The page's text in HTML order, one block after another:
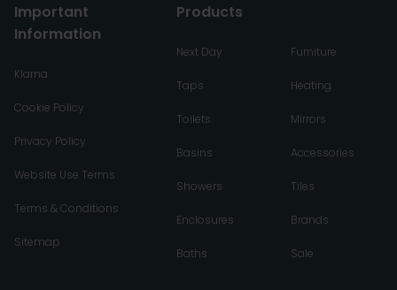
Important
Information
Klarna
Cookie Policy
Privacy Policy
Website Use Terms
Terms & Conditions
Sitemap
Products
Next Day
Taps
Toilets
Basins
Showers
Enclosures
Baths
Furniture
Heating
Mirrors
Accessories
Tiles
Brands
Sale